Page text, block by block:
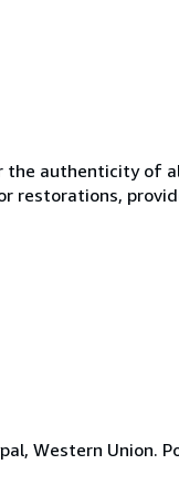
the authenticity of
restorations,
Western Union.